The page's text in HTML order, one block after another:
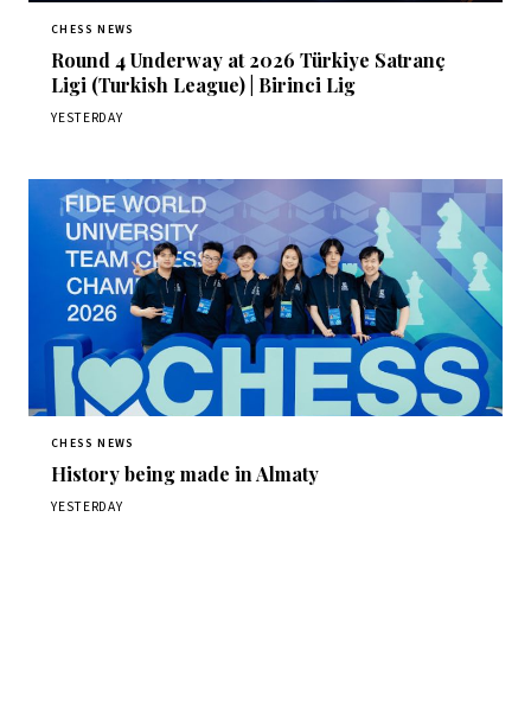
CHESS NEWS
Round 4 Underway at 2026 Türkiye Satranç
Ligi (Turkish League) | Birinci Lig
YESTERDAY
CHESS NEWS
History being made in Almaty
YESTERDAY